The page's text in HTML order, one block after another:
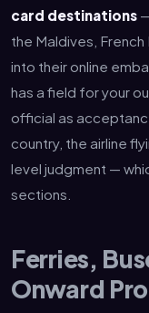
card destinations
the Maldives,
into their online
has a field for your
official as
country, the airline
level judgment —
sections.
Ferries,
Onward